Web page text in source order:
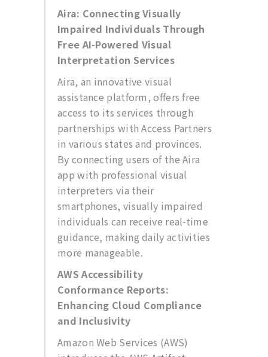
Aira: Connecting Visually
Impaired Individuals Through
Free AI-Powered Visual
Interpretation Services
Aira, an innovative visual
assistance platform, offers free
access to its services through
partnerships with Access Partners
in various states and provinces.
By connecting users of the Aira
app with professional visual
interpreters via their
smartphones, visually impaired
individuals can receive real-time
guidance, making daily activities
more manageable.
AWS Accessibility
Conformance Reports:
Enhancing Cloud Compliance
and Inclusivity
Amazon Web Services (AWS)